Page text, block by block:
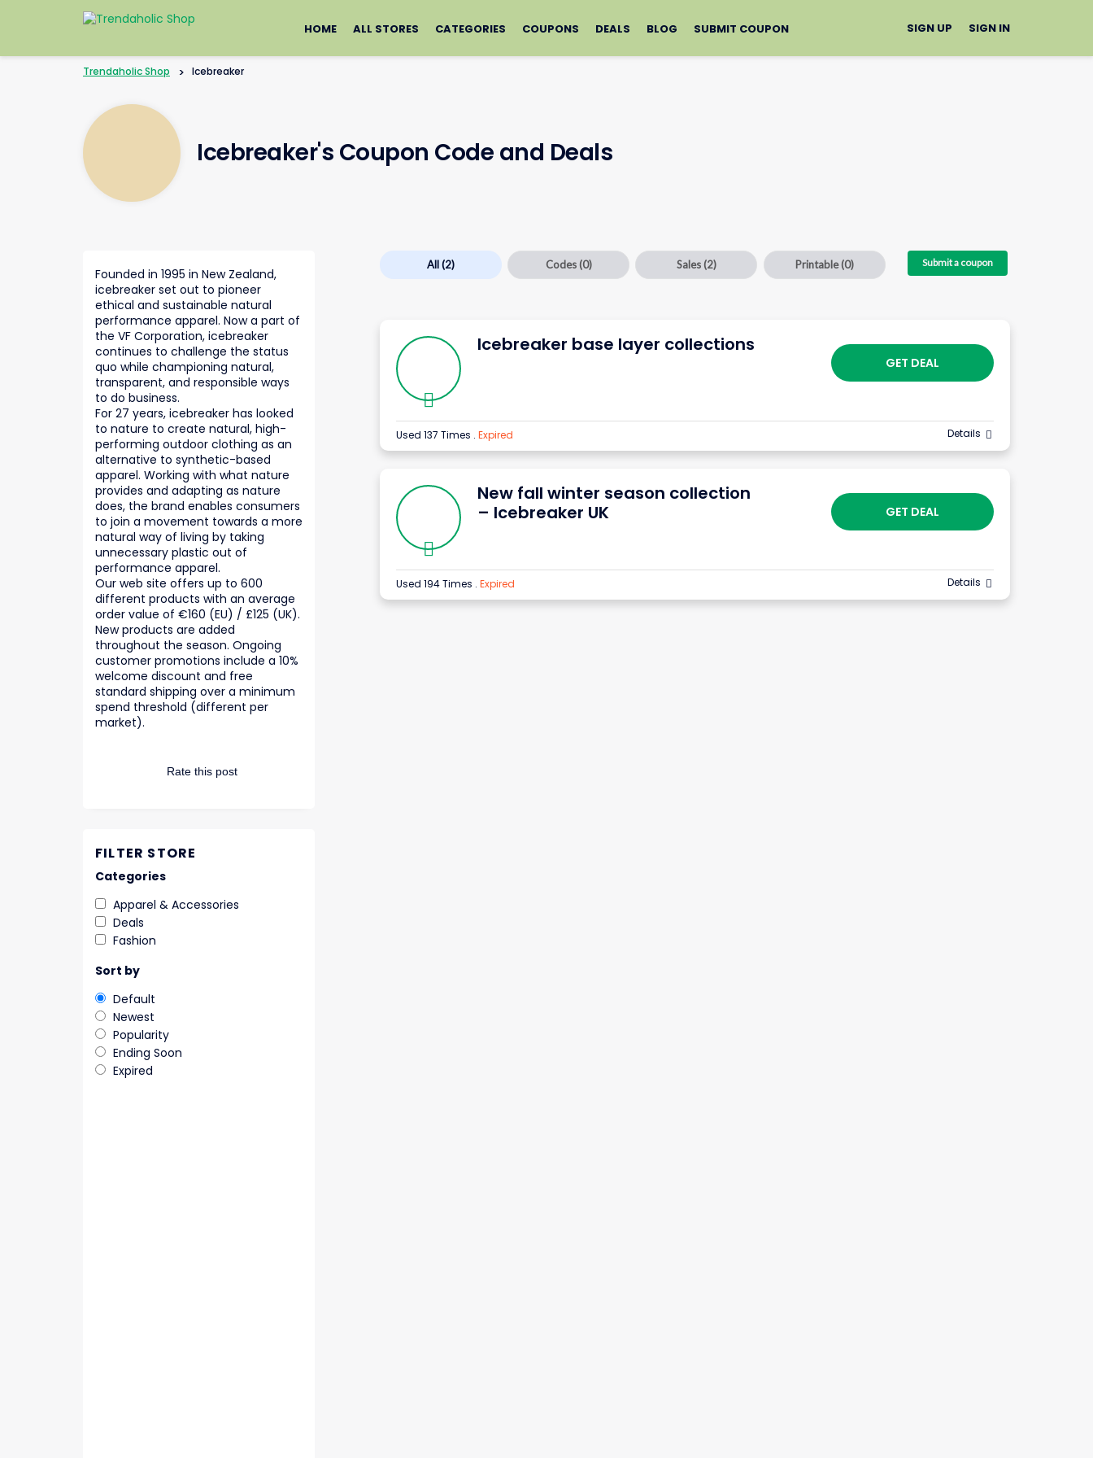
to
HOME ALL STORES CATEGORIES COUPONS DEALS BLOG SUBMIT COUPON SIGN UP SIGN IN
Trendaholic Shop > Icebreaker
Icebreaker's Coupon Code and Deals
All(2) Codes (0) Sales (2) Printable(0) Submit a coupon
Icebreaker base layer collections
GET DEAL
Used 137 Times . Expired Details
New fall winter season collection
– Icebreaker UK
GET DEAL
Used 194 Times . Expired Details
Rate this post
Founded in 1995 in New Zealand,
icebreaker set out to pioneer
ethical and sustainable natural
performance apparel. Now a part of
the VF Corporation, icebreaker
continues to challenge the status
quo while championing natural,
transparent, and responsible ways
to do business.
For 27 years, icebreaker has looked
to nature to create natural, high-
performing outdoor clothing as an
alternative to synthetic-based
apparel. Working with what nature
provides and adapting as nature
does, the brand enables consumers
to join a movement towards a more
natural way of living by taking
unnecessary plastic out of
performance apparel.
Our web site offers up to 600
different products with an average
order value of €160 (EU) / £125 (UK).
New products are added
throughout the season. Ongoing
customer promotions include a 10%
welcome discount and free
standard shipping over a minimum
spend threshold (different per
market).
FILTER STORE
Categories
Apparel & Accessories
Deals
Fashion
Sort by
Default
Newest
Popularity
Ending Soon
Expired